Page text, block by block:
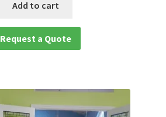
Add to cart
Request a Quote